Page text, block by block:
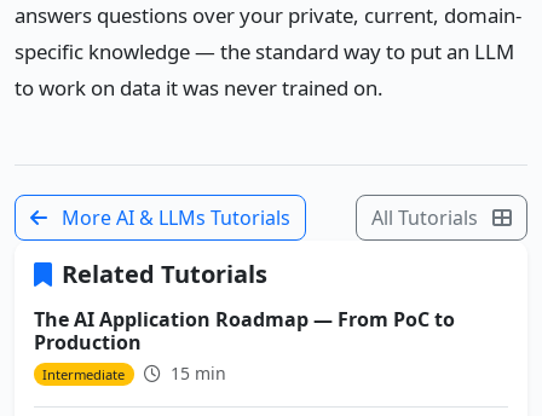
answers questions over your private, current, domain-
specific knowledge — the standard way to put an LLM
to work on data it was never trained on.
More AI & LLMs Tutorials All Tutorials
Related Tutorials
The AI Application Roadmap — From PoC to
Production
Intermediate 15 min